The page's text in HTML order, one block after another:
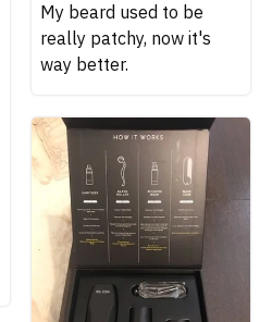
My beard used to be
really patchy, now it's
way better.